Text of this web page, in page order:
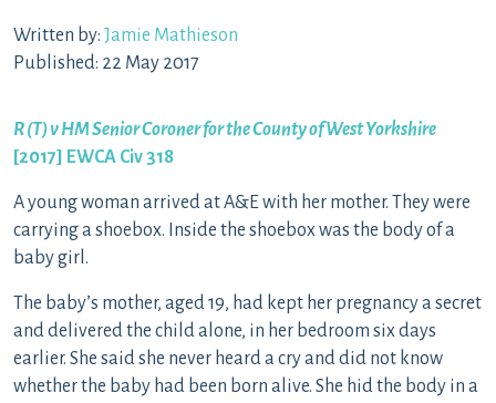
Written by: Jamie Mathieson
Published: 22 May 2017
R (T) v HM Senior Coroner for the County of West Yorkshire
[2017] EWCA Civ 318
A young woman arrived at A&E with her mother. They were
carrying a shoebox. Inside the shoebox was the body of a
baby girl.
The baby’s mother, aged 19, had kept her pregnancy a secret
and delivered the child alone, in her bedroom six days
earlier. She said she never heard a cry and did not know
whether the baby had been born alive. She hid the body in a